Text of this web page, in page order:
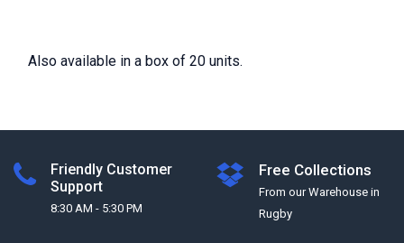
Also available in a box of 20 units.
Friendly Customer
Support
8:30 AM - 5:30 PM
Free Collections
From our Warehouse in
Rugby